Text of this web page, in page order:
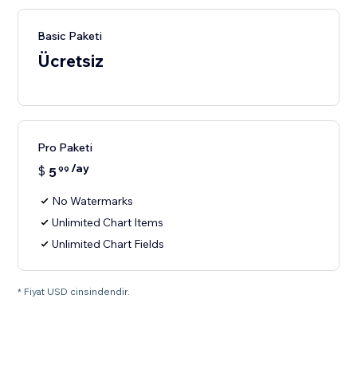
Basic Paketi
Ücretsiz
Pro Paketi
$ 599 /ay
No Watermarks
Unlimited Chart Items
Unlimited Chart Fields
* Fiyat USD cinsindendir.